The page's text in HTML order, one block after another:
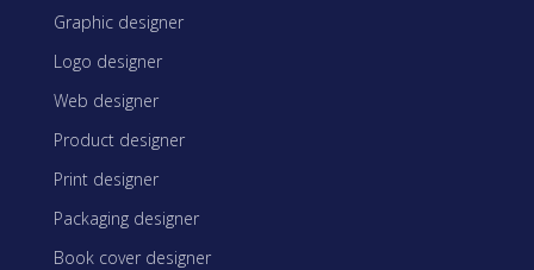
Graphic designer
Logo designer
Web designer
Product designer
Print designer
Packaging designer
Book cover designer